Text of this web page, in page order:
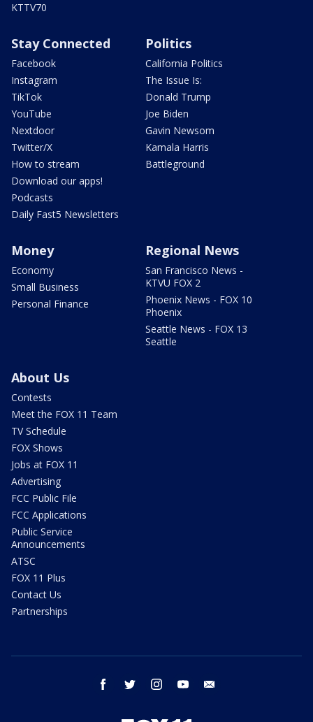
KTTV70
Stay Connected
Facebook
Instagram
TikTok
YouTube
Nextdoor
Twitter/X
How to stream
Download our apps!
Podcasts
Daily Fast5 Newsletters
Politics
California Politics
The Issue Is:
Donald Trump
Joe Biden
Gavin Newsom
Kamala Harris
Battleground
Money
Economy
Small Business
Personal Finance
Regional News
San Francisco News -
KTVU FOX 2
Phoenix News - FOX 10
Phoenix
Seattle News - FOX 13
Seattle
About Us
Contests
Meet the FOX 11 Team
TV Schedule
FOX Shows
Jobs at FOX 11
Advertising
FCC Public File
FCC Applications
Public Service
Announcements
ATSC
FOX 11 Plus
Contact Us
Partnerships
facebook twitter instagram youtube